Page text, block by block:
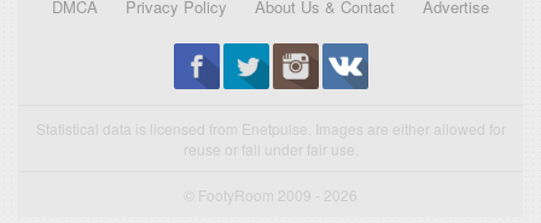
DMCA Privacy Policy About Us & Contact Advertise
Statistical data is licensed from Enetpulse. Images are either allowed for
reuse or fall under fair use.
© FootyRoom 2009 - 2026